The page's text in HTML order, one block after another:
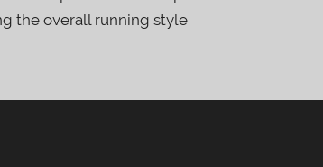
the overall running style